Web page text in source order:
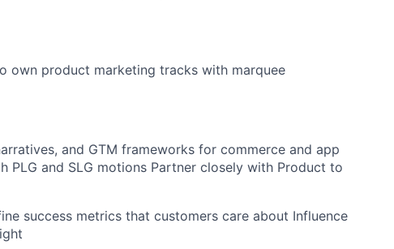
own product marketing tracks with marquee
and GTM frameworks for commerce and app
and SLG motions Partner closely with Product to
success metrics that customers care about Influence